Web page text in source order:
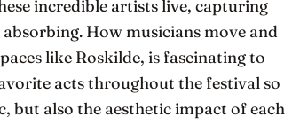
incredible artists live, capturing
How musicians move and
like Roskilde, is fascinating to
acts throughout the festival so
but also the aesthetic impact of each